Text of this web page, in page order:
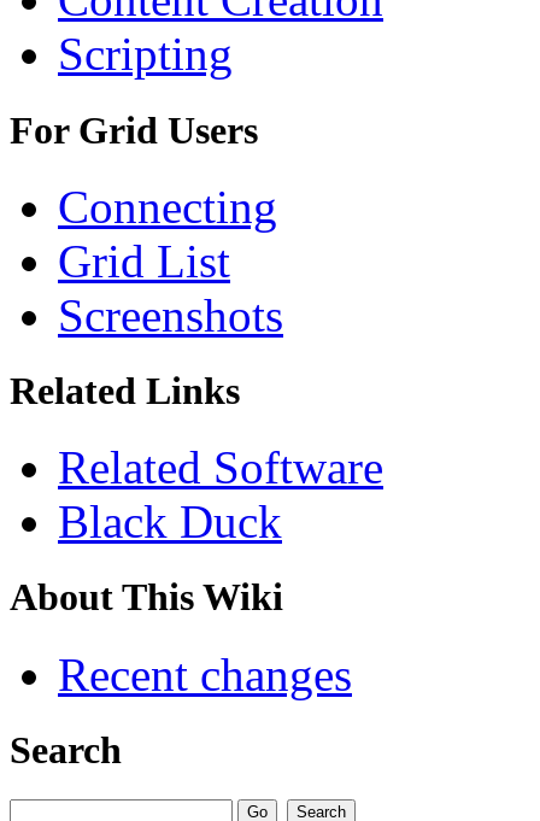
Scripting
For Grid Users
Connecting
Grid List
Screenshots
Related Links
Related Software
Black Duck
About This Wiki
Recent changes
Search